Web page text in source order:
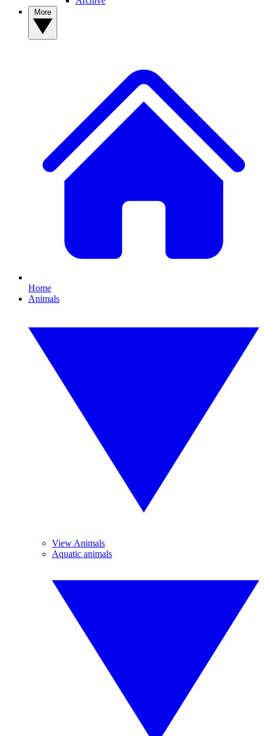
Home
Animals
View Animals
Aquatic animals